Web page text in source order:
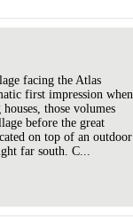
facing the Atlas
first impression when
those volumes
before the great
on top of an outdoor
far south. C...